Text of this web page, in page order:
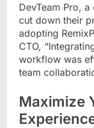
DevTeam Pro,
cut down their
adopting
CTO,
workflow was
team
Maximize